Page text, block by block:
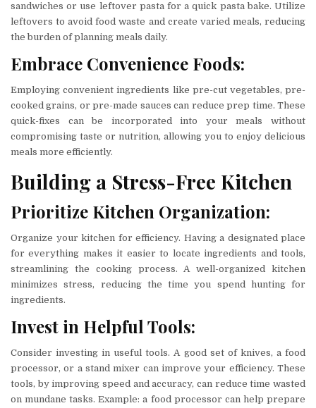
sandwiches or use leftover pasta for a quick pasta bake. Utilize
leftovers to avoid food waste and create varied meals, reducing
the burden of planning meals daily.
Embrace Convenience Foods:
Employing convenient ingredients like pre-cut vegetables, pre-
cooked grains, or pre-made sauces can reduce prep time. These
quick-fixes can be incorporated into your meals without
compromising taste or nutrition, allowing you to enjoy delicious
meals more efficiently.
Building a Stress-Free Kitchen
Prioritize Kitchen Organization:
Organize your kitchen for efficiency. Having a designated place
for everything makes it easier to locate ingredients and tools,
streamlining the cooking process. A well-organized kitchen
minimizes stress, reducing the time you spend hunting for
ingredients.
Invest in Helpful Tools:
Consider investing in useful tools. A good set of knives, a food
processor, or a stand mixer can improve your efficiency. These
tools, by improving speed and accuracy, can reduce time wasted
on mundane tasks. Example: a food processor can help prepare